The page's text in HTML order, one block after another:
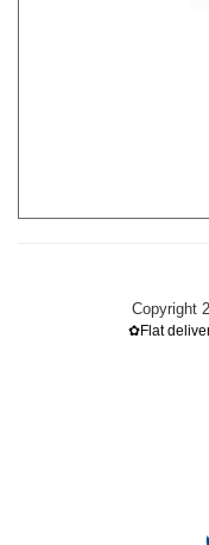
Copyright
✿Flat